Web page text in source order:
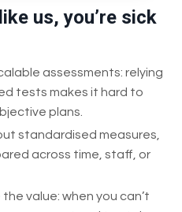
us, you’re sick
assessments: relying
tests makes it hard to
plans.
standardised measures,
across time, staff, or
value: when you can’t